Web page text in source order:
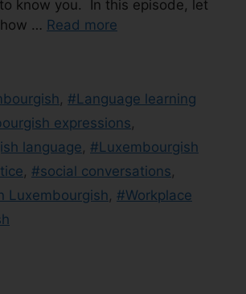
know you. In this episode, let
… Read more
#Language learning
expressions
language #Luxembourgish
#social conversations
Luxembourgish #Workplace